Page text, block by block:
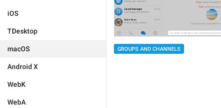
iOS
TDesktop
macOS
Android X
WebK
WebA
GROUPS AND CHANNELS